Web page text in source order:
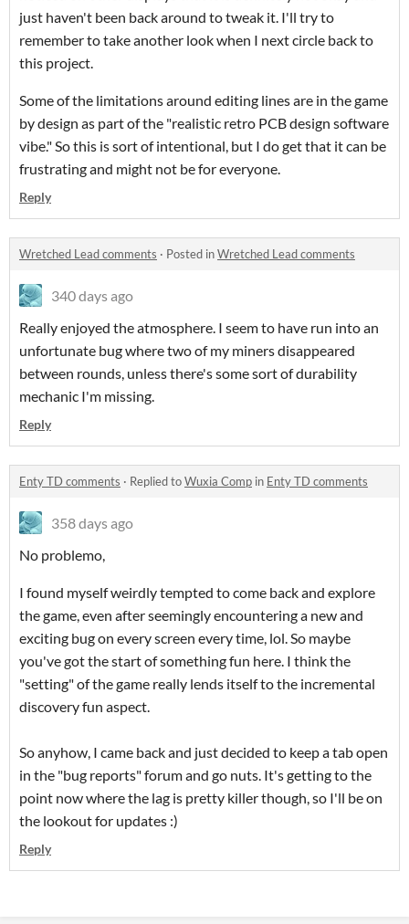
just haven't been back around to tweak it. I'll try to
remember to take another look when I next circle back to
this project.
Some of the limitations around editing lines are in the game
by design as part of the "realistic retro PCB design software
vibe." So this is sort of intentional, but I do get that it can be
frustrating and might not be for everyone.
Reply
Wretched Lead comments · Posted inWretched Lead comments
340 days ago
Really enjoyed the atmosphere. I seem to have run into an
unfortunate bug where two of my miners disappeared
between rounds, unless there's some sort of durability
mechanic I'm missing.
Reply
Enty TD comments · Replied toWuxia Comp in Enty TD comments
358 days ago
No problemo,
I found myself weirdly tempted to come back and explore
the game, even after seemingly encountering a new and
exciting bug on every screen every time, lol. So maybe
you've got the start of something fun here. I think the
"setting" of the game really lends itself to the incremental
discovery fun aspect.
So anyhow, I came back and just decided to keep a tab open
in the "bug reports" forum and go nuts. It's getting to the
point now where the lag is pretty killer though, so I'll be on
the lookout for updates :)
Reply